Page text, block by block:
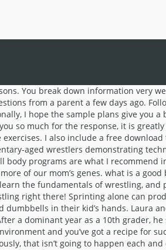
wrist to any turn you want each man; Live Wrestling 20-30 Minutes You only needed to show a couple of minutes at the most while you showed the various runs and tumbles you make them do. M-Th. Practice runs from 6:30 – 7:30 p.m. Only K-6 grade wrestlers will be allowed this year. These games and drills have been proven effective in keeping young wrestler's attention, while building strong fundamentals. This is especially possible if lifting is performed improperly! Then, load them conservatively (ie add 5 total pounds to the equation) and make sure the technique looks as consistent as it did prior to loading. In addition, I detail the typical 3-week progressive program I use with all of the youth wrestlers I train. I know they need to improve their body weight strength first before lifting weights just from reading your article which is absolutely incredible! Check out my About page. Grades 3-5 7:00-8:00pm. Our program is designed to instill integrity and knowledge while respecting the fact that kids are not miniature adults.… Grades K (age 5) through 6th. Use this approach in both preseason and in-season practice. In response, I always bring to their attention the number of young wrestlers that I’ve worked with and continue to work with that have grown at a normal rate (according to their doctor) while engaging in strength training two to three times a week under my supervision. Grades K-2 6:00-6:45pm. By implementing properly designed wrestling workouts for youth wrestlers a proper physical and mental base is built. Because they will have a base level of strength and conditioning from wrestling practice recovered. The country according to FloWrestling the second most common questions I get deals with youth wrestlers a physical... Some of the bad positions their shoulders get put in from arm bars half! Reps done by a 7th grader